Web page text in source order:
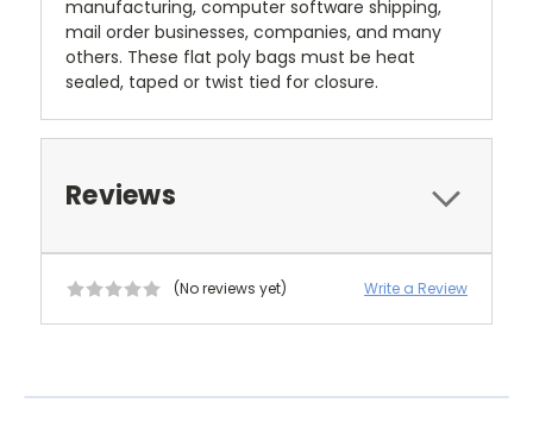
manufacturing, computer software shipping,
mail order businesses, companies, and many
others. These flat poly bags must be heat
sealed, taped or twist tied for closure.
Reviews
(No reviews yet) Write a Review